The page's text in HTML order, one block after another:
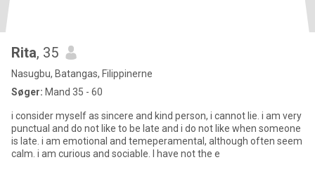
Rita, 35
Nasugbu, Batangas, Filippinerne
Søger: Mand 35 - 60
i consider myself as sincere and kind person, i cannot lie. i am very
punctual and do not like to be late and i do not like when someone
is late. i am emotional and temeperamental, although often seem
calm. i am curious and sociable. I have not the e